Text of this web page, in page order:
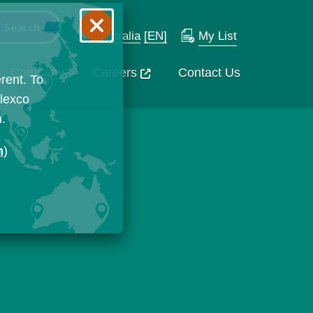
Australia [EN] My List
Company Careers Contact Us
To
)